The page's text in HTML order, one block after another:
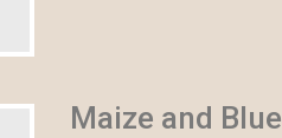
Maize and